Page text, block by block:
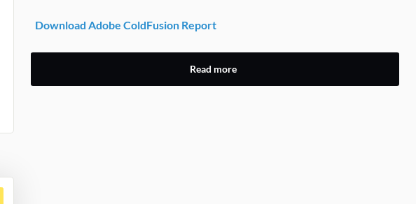
Download Adobe ColdFusion Report
Read more